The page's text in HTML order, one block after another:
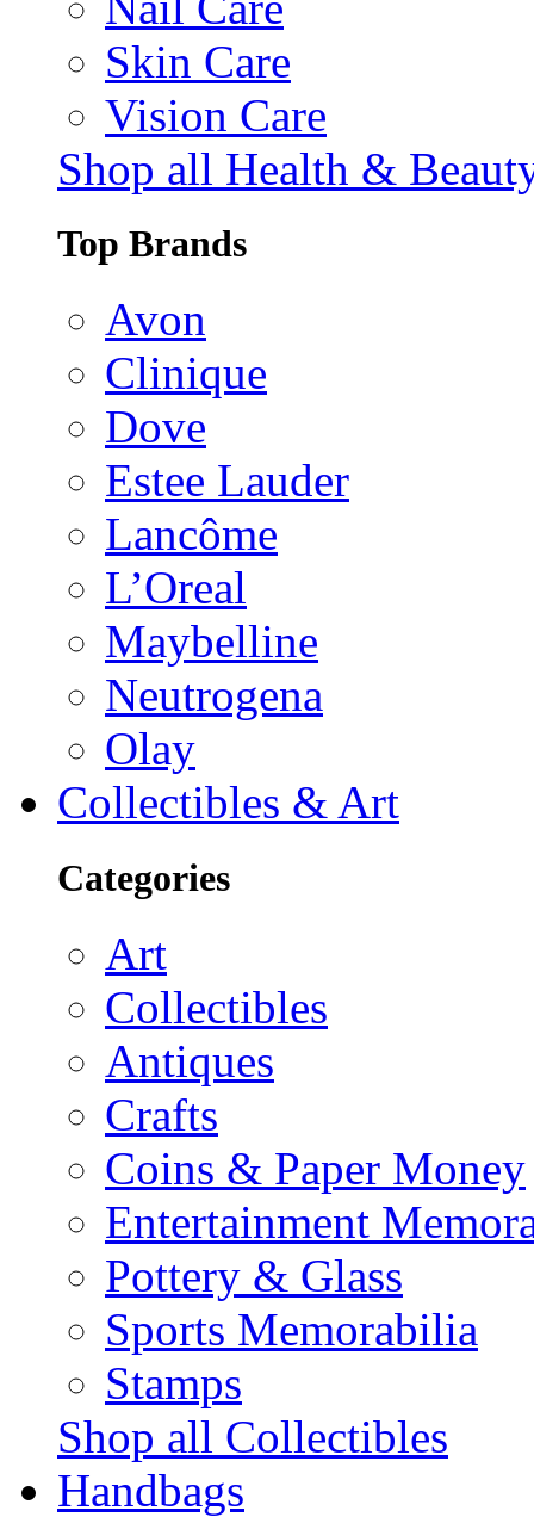
Skin Care
Vision Care
Shop all Health &
Top Brands
Avon
Clinique
Dove
Estee Lauder
Lancôme
L’Oreal
Maybelline
Neutrogena
Olay
Collectibles & Art
Categories
Art
Collectibles
Antiques
Crafts
Coins & Paper Money
Entertainment
Pottery & Glass
Sports Memorabilia
Stamps
Shop all Collectibles
Handbags